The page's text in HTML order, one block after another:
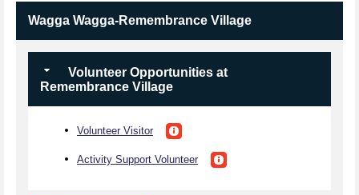
Wagga Wagga-Remembrance Village
Volunteer Opportunities at
Remembrance Village
Volunteer Visitor
Activity Support Volunteer